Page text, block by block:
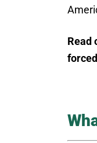
Read